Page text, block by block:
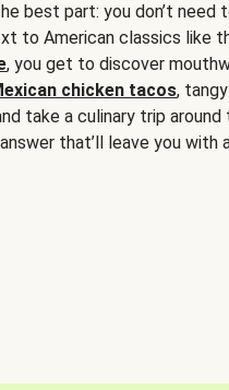
best part: you don’t
to American classics like
, you get to discover
chicken tacos, tangy
take a culinary trip around
that’ll leave you with